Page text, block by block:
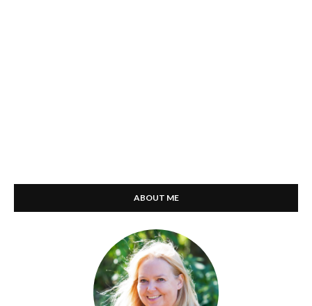
ABOUT ME